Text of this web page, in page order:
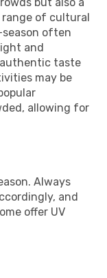
range of cultural
often
and
authentic taste
may be
allowing for
Always
and
offer UV